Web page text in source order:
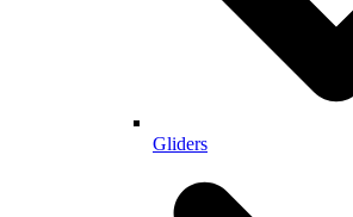
Gliders